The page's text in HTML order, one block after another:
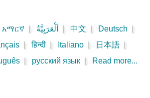
አማርኛ اَلْعَرَبِيَّةُ 中文 Deutsch
हिन्दी Italiano 日本語
русский язык Read more...